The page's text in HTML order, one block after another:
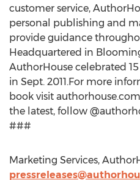
customer service,
personal publishing and
provide guidance
Headquartered in
AuthorHouse celebrated
in Sept. 2011.For more
book visit
the latest, follow
###
Marketing Services,